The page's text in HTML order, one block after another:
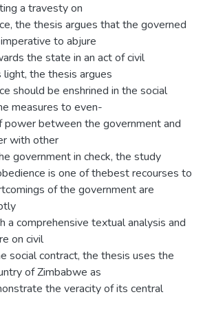
a travesty on
the thesis argues that the governed
to abjure
the state in an act of civil
light, the thesis argues
should be enshrined in the social
measures to even-
power between the government and
with other
government in check, the study
is one of thebest recourses to
of the government are
a comprehensive textual analysis and
on civil
social contract, the thesis uses the
of Zimbabwe as
the veracity of its central